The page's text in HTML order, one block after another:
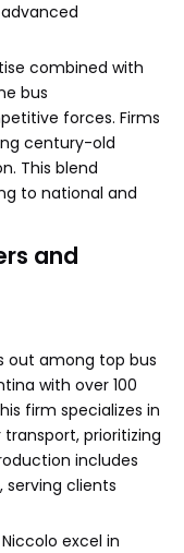
combined with
bus
forces. Firms
century-old
This blend
to national and
and
out among top bus
with over 100
firm specializes in
prioritizing
includes
clients
excel in